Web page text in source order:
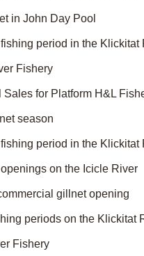
in John Day Pool
period in the Klickitat
Fishery
Sales for Platform H&L
season
period in the Klickitat
on the Icicle River
gillnet opening
periods on the Klickitat
Fishery